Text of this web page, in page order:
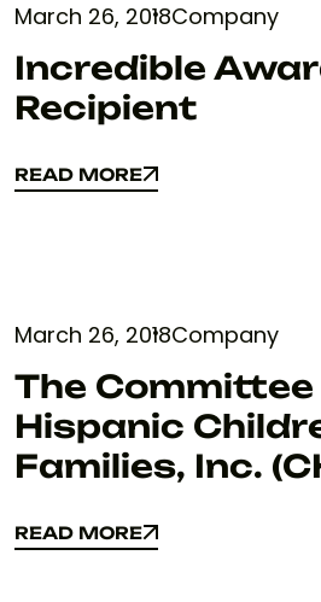
March 26, 2018Company
Incredible
Recipient
READ MORE
READ MORE
March 26, 2018Company
The Committee
Hispanic
Families, Inc.
READ MORE
READ MORE